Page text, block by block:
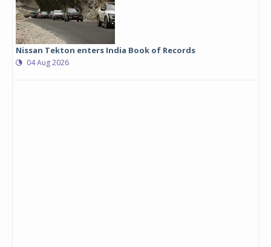
Nissan Tekton enters India Book of Records
04 Aug 2026